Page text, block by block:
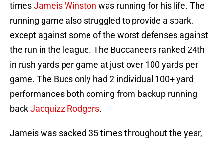
timesJameis Winston was running for his life. The
running game also struggled to provide a spark,
except against some of the worst defenses against
the run in the league. The Buccaneers ranked 24th
in rush yards per game at just over 100 yards per
game. The Bucs only had 2 individual 100+ yard
performances both coming from backup running
backJacquizz Rodgers.
Jameis was sacked 35 times throughout the year,